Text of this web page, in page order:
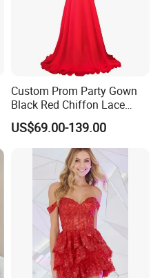
Custom Prom Party Gown
Black Red Chiffon Lace
Bridesmaid Evening Dress
E201815
US$69.00-139.00